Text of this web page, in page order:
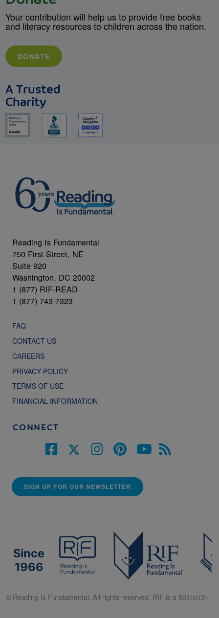
Your contribution will help us to provide free books
and literacy resources to children across the nation.
DONATE
A Trusted
Charity
Reading Is Fundamental
750 First Street, NE
Suite 920
Washington, DC 20002
1 (877) RIF-READ
1 (877) 743-7323
FAQ
CONTACT US
CAREERS
PRIVACY POLICY
TERMS OF USE
FINANCIAL INFORMATION
CONNECT
SIGN UP FOR OUR NEWSLETTER
Since
1966
© Reading Is Fundamental. All rights reserved. RIF is a 501(c)(3).